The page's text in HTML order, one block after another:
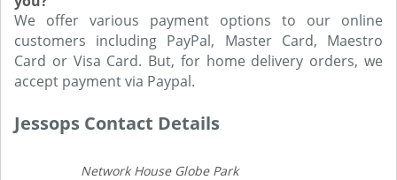
We offer various payment options to our online
customers including PayPal, Master Card, Maestro
Card or Visa Card. But, for home delivery orders, we
accept payment via Paypal.
Jessops Contact Details
Network House Globe Park